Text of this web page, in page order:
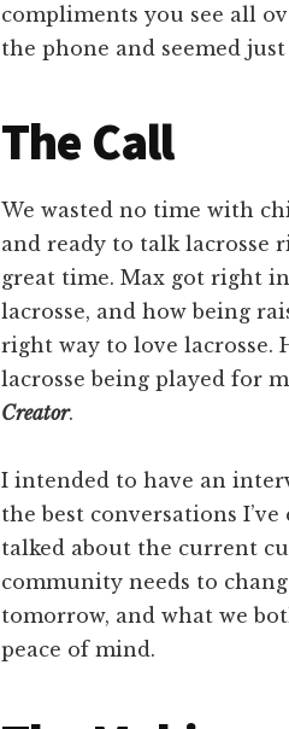
compliments you see all
the phone and seemed just
The Call
We wasted no time with
and ready to talk lacrosse
great time. Max got right
lacrosse, and how being
right way to love lacrosse.
lacrosse being played for
Creator.
I intended to have an
the best conversations
talked about the current
community needs to
tomorrow, and what we
peace of mind.